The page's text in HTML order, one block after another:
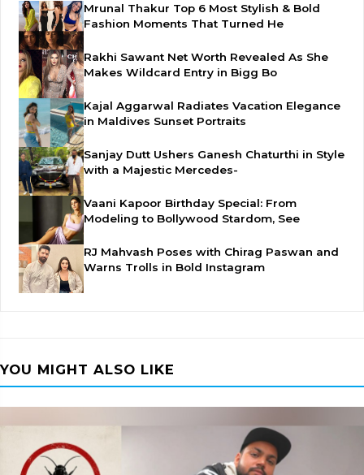
Mrunal Thakur Top 6 Most Stylish & Bold
Fashion Moments That Turned He
Rakhi Sawant Net Worth Revealed As She
Makes Wildcard Entry in Bigg Bo
Kajal Aggarwal Radiates Vacation Elegance
in Maldives Sunset Portraits
Sanjay Dutt Ushers Ganesh Chaturthi in Style
with a Majestic Mercedes-
Vaani Kapoor Birthday Special: From
Modeling to Bollywood Stardom, See
RJ Mahvash Poses with Chirag Paswan and
Warns Trolls in Bold Instagram
YOU MIGHT ALSO LIKE